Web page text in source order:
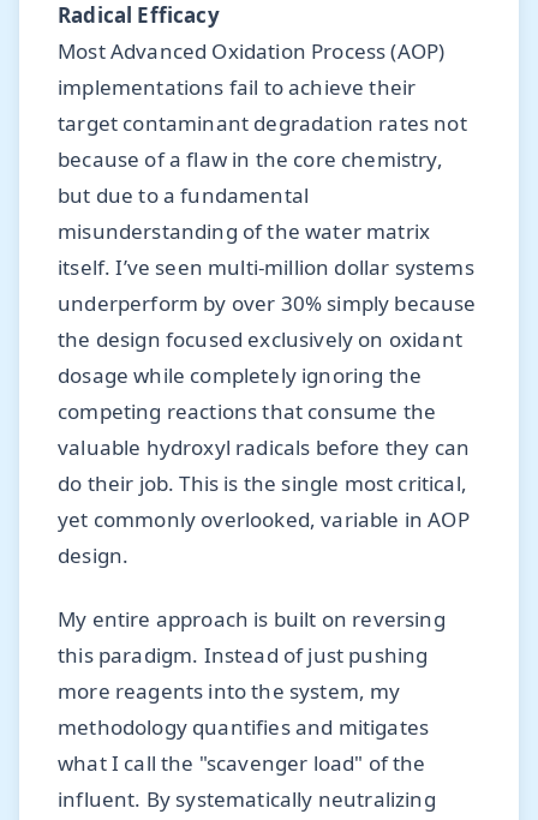
Radical Efficacy
Most Advanced Oxidation Process (AOP)
implementations fail to achieve their
target contaminant degradation rates not
because of a flaw in the core chemistry,
but due to a fundamental
misunderstanding of the water matrix
itself. I’ve seen multi-million dollar systems
underperform by over 30% simply because
the design focused exclusively on oxidant
dosage while completely ignoring the
competing reactions that consume the
valuable hydroxyl radicals before they can
do their job. This is the single most critical,
yet commonly overlooked, variable in AOP
design.
My entire approach is built on reversing
this paradigm. Instead of just pushing
more reagents into the system, my
methodology quantifies and mitigates
what I call the "scavenger load" of the
influent. By systematically neutralizing